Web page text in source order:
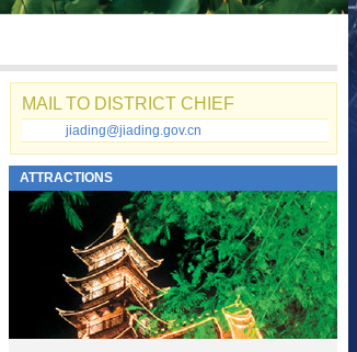
MAIL TO DISTRICT CHIEF
jiading@jiading.gov.cn
ATTRACTIONS